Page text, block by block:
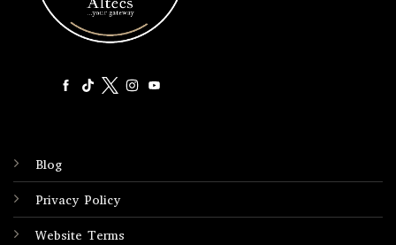
Blog
Privacy Policy
Website Terms